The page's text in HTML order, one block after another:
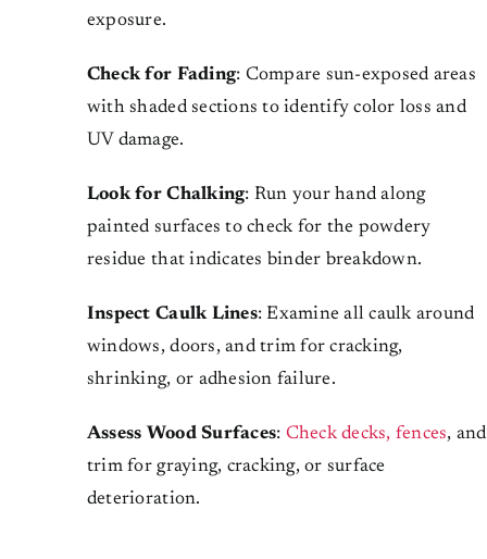
exposure.
Check for Fading: Compare sun-exposed areas
with shaded sections to identify color loss and
UV damage.
Look for Chalking: Run your hand along
painted surfaces to check for the powdery
residue that indicates binder breakdown.
Inspect Caulk Lines: Examine all caulk around
windows, doors, and trim for cracking,
shrinking, or adhesion failure.
Assess Wood Surfaces: Check decks, fences, and
trim for graying, cracking, or surface
deterioration.